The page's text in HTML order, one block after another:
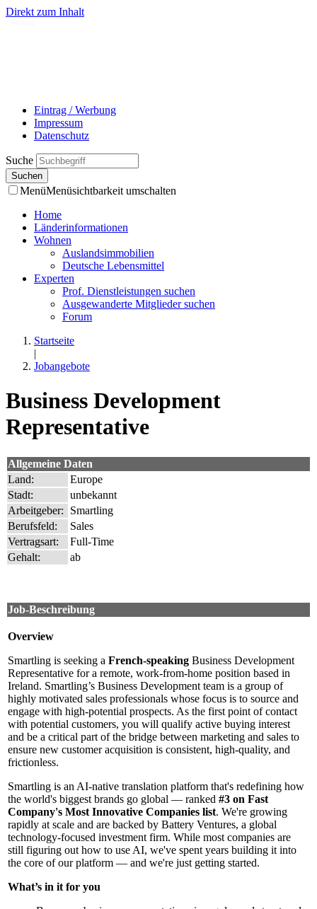
Direkt zum Inhalt
Eintrag / Werbung
Impressum
Datenschutz
Suche
MenüMenüsichtbarkeit umschalten
Home
Länderinformationen
Wohnen
Auslandsimmobilien
Deutsche Lebensmittel
Experten
Prof. Dienstleistungen suchen
Ausgewanderte Mitglieder suchen
Forum
Startseite
|
Jobangebote
Business Development
Representative
Allgemeine Daten
Land:
Europe
Stadt:
unbekannt
Arbeitgeber:
Smartling
Berufsfeld:
Sales
Vertragsart:
Full-Time
Gehalt:
ab
Job-Beschreibung
Overview
Smartling is seeking a French-speaking Business Development
Representative for a remote, work-from-home position based in
Ireland. Smartling’s Business Development team is a group of
highly motivated sales professionals whose focus is to source and
engage with high-potential prospects. As the first point of contact
with potential customers, you will qualify active buying interest
and be a critical part of the bridge between marketing and sales to
ensure new customer acquisition is consistent, high-quality, and
frictionless.
Smartling is an AI-native translation platform that's redefining how
the world's biggest brands go global — ranked #3 on Fast
Company's Most Innovative Companies list. We're growing
rapidly at scale and are backed by Battery Ventures, a global
technology-focused investment firm. While most companies are
still figuring out how to use AI, we've spent years building it into
the core of our platform — and we're just getting started.
What’s in it for you